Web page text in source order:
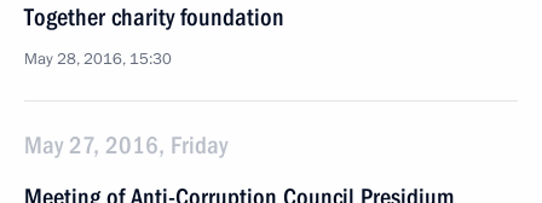
Together charity foundation
May 28, 2016, 15:30
May 27, 2016, Friday
Meeting of Anti-Corruption Council Presidium